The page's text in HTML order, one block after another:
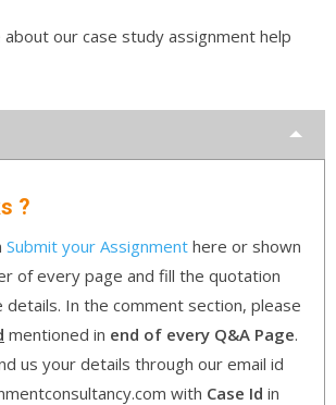
about our case study assignment help
?
Submit your Assignment here or shown
of every page and fill the quotation
In the comment section, please
mentioned in end of every Q&A Page.
us your details through our email id
with Case Id in